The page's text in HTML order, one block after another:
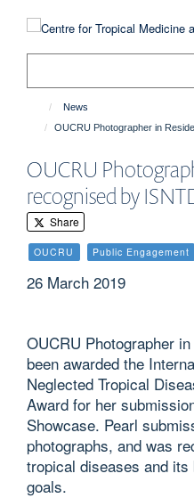
News
OUCRU Photographer in
OUCRU
recognised by
Share
OUCRU Public Engagement
26 March 2019
OUCRU Photographer
been awarded the
Neglected Tropical
Award for her
Showcase. Pearl
photographs, and was
tropical diseases and
goals.